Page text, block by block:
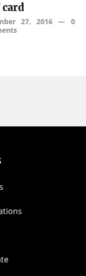
card
27, 2016 — 0